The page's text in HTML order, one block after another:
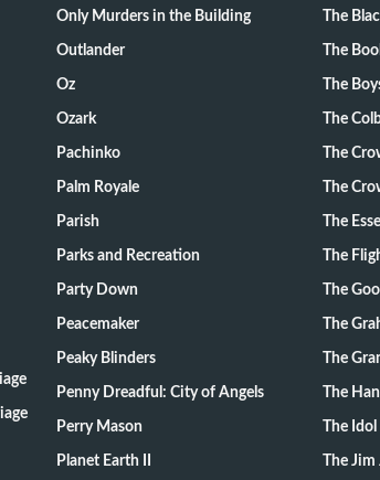
Only Murders in the Building
Outlander
Oz
Ozark
Pachinko
Palm Royale
Parish
Parks and Recreation
Party Down
Peacemaker
Peaky Blinders
Penny Dreadful: City of Angels
Perry Mason
Planet Earth II
The
The
The
The
The
The
The
The
The
The
The
The
The Idol
The